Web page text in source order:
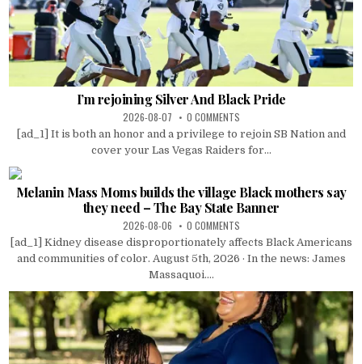
I’m rejoining Silver And Black Pride
2026-08-07 0 COMMENTS
[ad_1] It is both an honor and a privilege to rejoin SB Nation and
cover your Las Vegas Raiders for...
Melanin Mass Moms builds the village Black mothers say
they need – The Bay State Banner
2026-08-06 0 COMMENTS
[ad_1] Kidney disease disproportionately affects Black Americans
and communities of color. August 5th, 2026 · In the news: James
Massaquoi....